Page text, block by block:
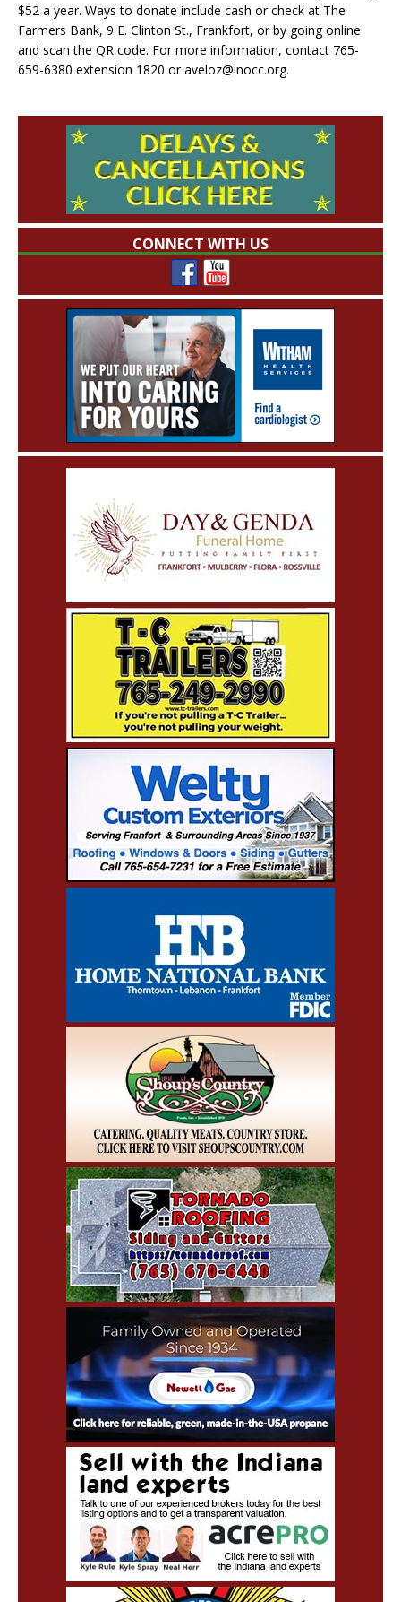
$52 a year. Ways to donate include cash or check at The
Farmers Bank, 9 E. Clinton St., Frankfort, or by going online
and scan the QR code. For more information, contact 765-
659-6380 extension 1820 or aveloz@inocc.org.
CONNECT WITH US